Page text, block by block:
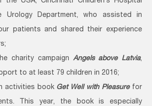
Urology Department, who assisted in
patients and shared their experience
charity campaign Angels above Latvia,
to at least 79 children in 2016;
activities book Get Well with Pleasurefor
This year, the book is especially